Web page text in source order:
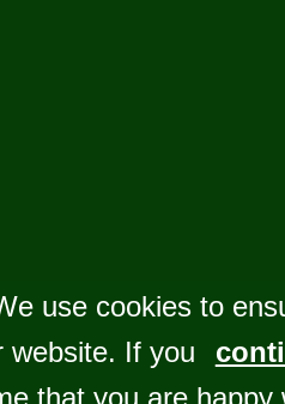
use cookies to
website. If you
that you are